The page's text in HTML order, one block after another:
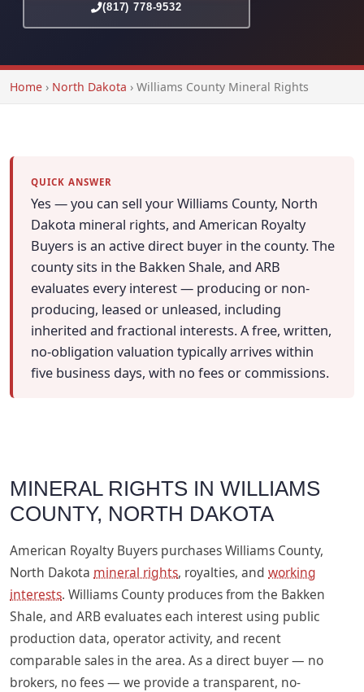
(817) 778-9532
Home › North Dakota › Williams County Mineral Rights
QUICK ANSWER
Yes — you can sell your Williams County, North
Dakota mineral rights, and American Royalty
Buyers is an active direct buyer in the county. The
county sits in the Bakken Shale, and ARB
evaluates every interest — producing or non-
producing, leased or unleased, including
inherited and fractional interests. A free, written,
no-obligation valuation typically arrives within
five business days, with no fees or commissions.
MINERAL RIGHTS IN WILLIAMS
COUNTY, NORTH DAKOTA
American Royalty Buyers purchases Williams County,
North Dakota mineral rights, royalties, and working
interests. Williams County produces from the Bakken
Shale, and ARB evaluates each interest using public
production data, operator activity, and recent
comparable sales in the area. As a direct buyer — no
brokers, no fees — we provide a transparent, no-